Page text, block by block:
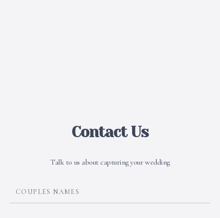
Contact Us
Talk to us about capturing your wedding